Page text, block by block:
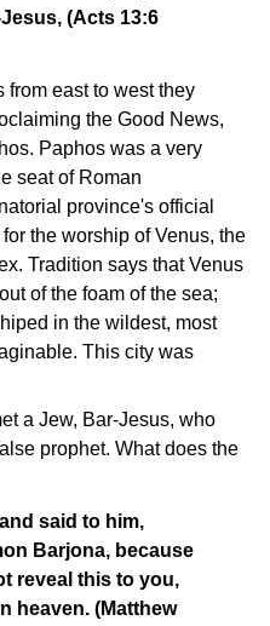
(Acts 13:6
east to west they
the Good News,
Paphos was a very
seat of Roman
province's official
the worship of Venus, the
Tradition says that Venus
of the foam of the sea;
in the wildest, most
This city was
a Jew, Bar-Jesus, who
prophet. What does the
said to him,
Barjona, because
reveal this to you,
heaven. (Matthew